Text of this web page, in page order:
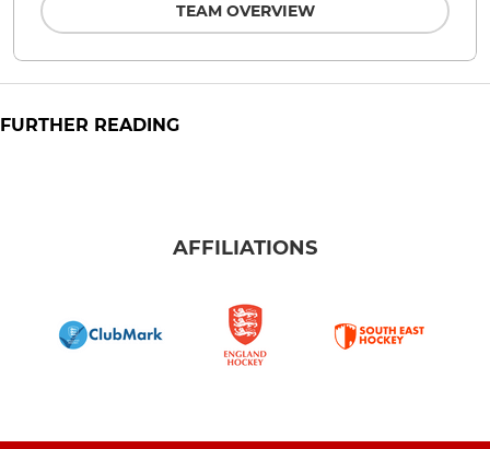
TEAM OVERVIEW
FURTHER READING
AFFILIATIONS